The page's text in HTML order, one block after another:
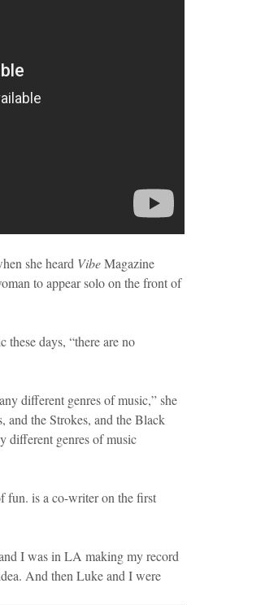
she heard VibeMagazine
to appear solo on the front of
days, “there are no
different genres of music,” she
and the Strokes, and the Black
different genres of music
fun. is a co-writer on the first
I was in LA making my record
And then Luke and I were